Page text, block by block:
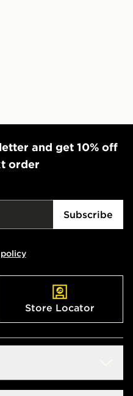
and get 10% off
order
Subscribe
Store Locator